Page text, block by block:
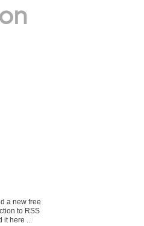
a new free
to RSS
it here ...